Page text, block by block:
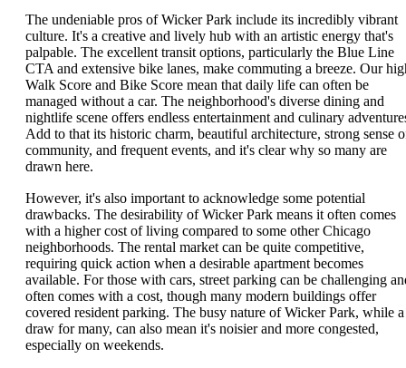
The undeniable pros of Wicker Park include its incredibly vibrant
culture. It's a creative and lively hub with an artistic energy that's
palpable. The excellent transit options, particularly the Blue Line
CTA and extensive bike lanes, make commuting a breeze. Our
Walk Score and Bike Score mean that daily life can often be
managed without a car. The neighborhood's diverse dining and
nightlife scene offers endless entertainment and culinary
Add to that its historic charm, beautiful architecture, strong sense
community, and frequent events, and it's clear why so many are
drawn here.
However, it's also important to acknowledge some potential
drawbacks. The desirability of Wicker Park means it often comes
with a higher cost of living compared to some other Chicago
neighborhoods. The rental market can be quite competitive,
requiring quick action when a desirable apartment becomes
available. For those with cars, street parking can be challenging
often comes with a cost, though many modern buildings offer
covered resident parking. The busy nature of Wicker Park, while a
draw for many, can also mean it's noisier and more congested,
especially on weekends.